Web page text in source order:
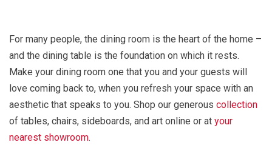
For many people, the dining room is the heart of the home –
and the dining table is the foundation on which it rests.
Make your dining room one that you and your guests will
love coming back to, when you refresh your space with an
aesthetic that speaks to you. Shop our generous collection
of tables, chairs, sideboards, and art online or at your
nearest showroom.